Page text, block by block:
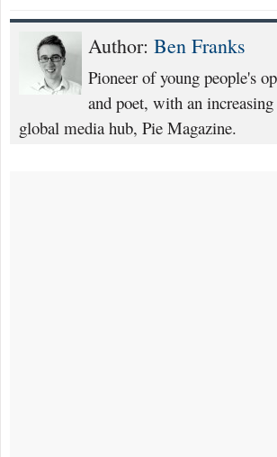
Author: Ben Franks
Pioneer of young people's
and poet, with an
global media hub, Pie Magazine.